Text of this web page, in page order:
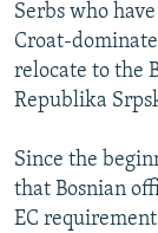
Serbs who
Croat-
relocate to the
Republika
Since the
that Bosnian
EC